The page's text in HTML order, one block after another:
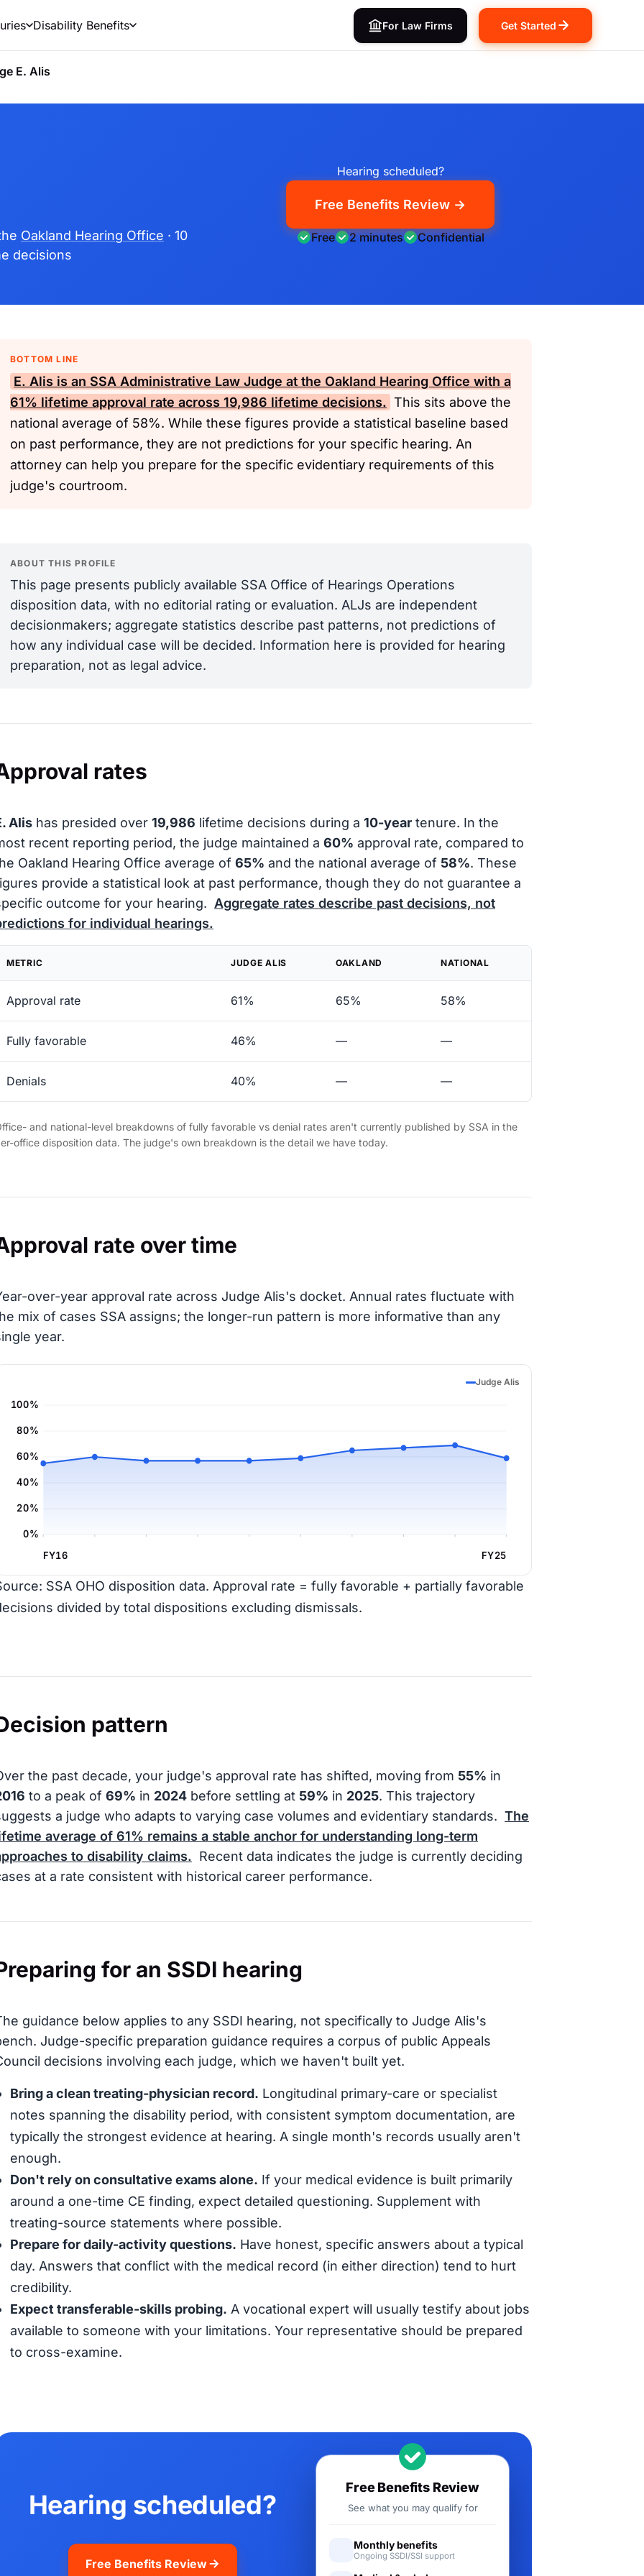
Disability Benefits For Law Firms Get Started
E. Alis
Oakland Hearing Office · 10
decisions
Hearing scheduled?
Free Benefits Review →
Free 2 minutes Confidential
BOTTOM LINE
E. Alis is an SSA Administrative Law Judge at the Oakland Hearing Office with a
61% lifetime approval rate across 19,986 lifetime decisions. This sits above the
national average of 58%. While these figures provide a statistical baseline based
on past performance, they are not predictions for your specific hearing. An
attorney can help you prepare for the specific evidentiary requirements of this
judge's courtroom.
ABOUT THIS PROFILE
This page presents publicly available SSA Office of Hearings Operations
disposition data, with no editorial rating or evaluation. ALJs are independent
decisionmakers; aggregate statistics describe past patterns, not predictions of
how any individual case will be decided. Information here is provided for hearing
preparation, not as legal advice.
rates
Alis has presided over 19,986 lifetime decisions during a 10-year tenure. In the
recent reporting period, the judge maintained a 60% approval rate, compared to
Oakland Hearing Office average of 65% and the national average of 58%. These
provide a statistical look at past performance, though they do not guarantee a
outcome for your hearing. Aggregate rates describe past decisions, not
for individual hearings.
METRIC JUDGE ALIS OAKLAND NATIONAL
Approval rate 61% 65% 58%
Fully favorable 46% — —
Denials 40% — —
and national-level breakdowns of fully favorable vs denial rates aren't currently published by SSA in the
office disposition data. The judge's own breakdown is the detail we have today.
rate over time
over-year approval rate across Judge Alis's docket. Annual rates fluctuate with
mix of cases SSA assigns; the longer-run pattern is more informative than any
year.
Judge Alis
0%
20%
40%
60%
80%
100%
FY16 FY25
SSA OHO disposition data. Approval rate = fully favorable + partially favorable
divided by total dispositions excluding dismissals.
pattern
the past decade, your judge's approval rate has shifted, moving from 55% in
to a peak of 69% in 2024 before settling at 59% in 2025. This trajectory
a judge who adapts to varying case volumes and evidentiary standards. The
average of 61% remains a stable anchor for understanding long-term
to disability claims. Recent data indicates the judge is currently deciding
at a rate consistent with historical career performance.
for an SSDI hearing
guidance below applies to any SSDI hearing, not specifically to Judge Alis's
Judge-specific preparation guidance requires a corpus of public Appeals
decisions involving each judge, which we haven't built yet.
Bring a clean treating-physician record. Longitudinal primary-care or specialist
notes spanning the disability period, with consistent symptom documentation, are
typically the strongest evidence at hearing. A single month's records usually aren't
enough.
Don't rely on consultative exams alone. If your medical evidence is built primarily
around a one-time CE finding, expect detailed questioning. Supplement with
treating-source statements where possible.
Prepare for daily-activity questions. Have honest, specific answers about a typical
day. Answers that conflict with the medical record (in either direction) tend to hurt
credibility.
Expect transferable-skills probing. A vocational expert will usually testify about jobs
available to someone with your limitations. Your representative should be prepared
to cross-examine.
Hearing scheduled?
Free Benefits Review
Free Benefits Review
See what you may qualify for
Monthly benefits
Ongoing SSDI/SSI support